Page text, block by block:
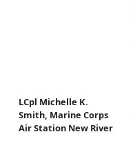
LCpl Michelle K.
Smith, Marine Corps
Air Station New River